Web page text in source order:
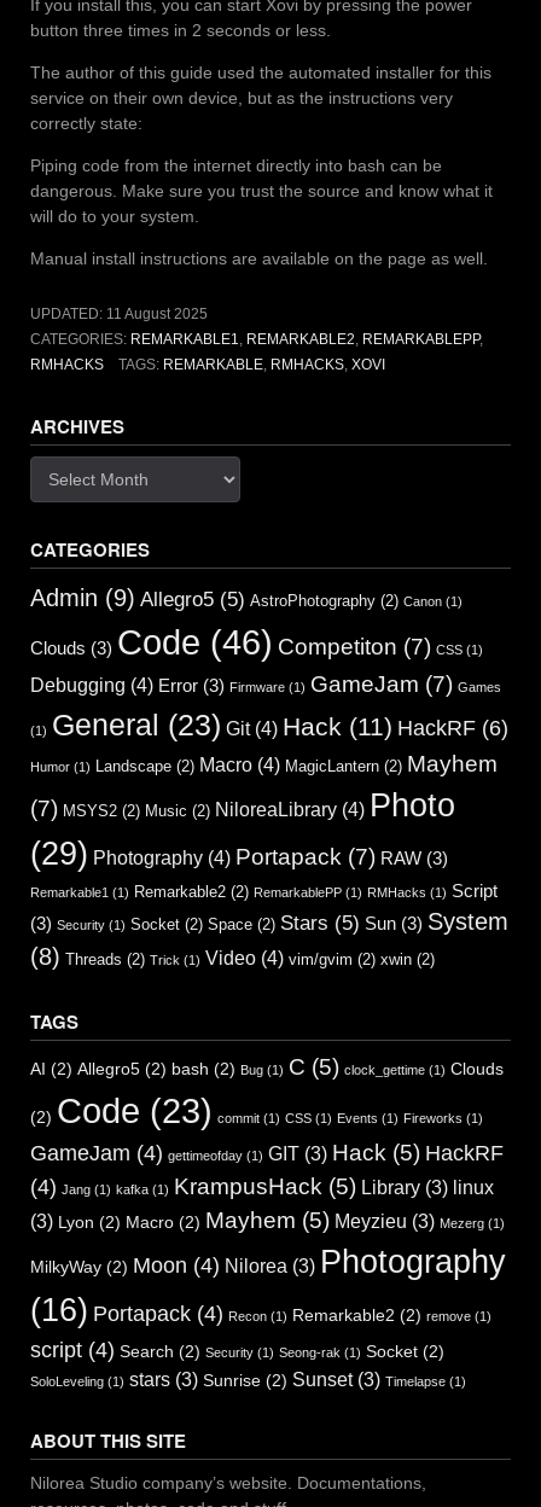
If you install this, you can start Xovi by pressing the power
button three times in 2 seconds or less.
The author of this guide used the automated installer for this
service on their own device, but as the instructions very
correctly state:
Piping code from the internet directly into bash can be
dangerous. Make sure you trust the source and know what it
will do to your system.
Manual install instructions are available on the page as well.
UPDATED: 11 August 2025
CATEGORIES: REMARKABLE1 REMARKABLE2 REMARKABLEPP,
RMHACKS
TAGS: REMARKABLE, RMHACKS, XOVI
ARCHIVES
Archives
CATEGORIES
Admin (9) Allegro5 (5) AstroPhotography (2) Canon (1)
Clouds (3) Code (46) Competiton (7) CSS (1)
Debugging (4) Error (3) Firmware (1) GameJam (7) Games
(1) General (23) Git(4) Hack (11) HackRF (6)
Humor (1) Landscape (2) Macro (4) MagicLantern (2) Mayhem
(7) MSYS2 (2) Music (2) NiloreaLibrary (4) Photo
(29) Photography (4) Portapack (7) RAW (3)
Remarkable1 (1) Remarkable2 (2) RemarkablePP (1) RMHacks (1) Script
(3) Security (1) Socket (2) Space (2) Stars (5) Sun (3) System
(8) Threads (2) Trick (1) Video (4) vim/gvim (2) xwin (2)
TAGS
AI (2) Allegro5 (2) bash (2) Bug (1) C (5) clock_gettime (1) Clouds
(2) Code (23) commit (1) CSS (1) Events (1) Fireworks (1)
GameJam (4) gettimeofday (1) GIT (3) Hack (5) HackRF
(4) Jang (1) kafka (1) KrampusHack (5) Library (3) linux
(3) Lyon (2) Macro (2) Mayhem (5) Meyzieu (3) Mezerg (1)
MilkyWay (2) Moon (4) Nilorea (3) Photography
(16) Portapack (4) Recon (1) Remarkable2 (2) remove (1)
script (4) Search (2) Security (1) Seong-rak (1) Socket (2)
SoloLeveling (1) stars (3) Sunrise (2) Sunset(3) Timelapse (1)
ABOUT THIS SITE
Nilorea Studio company’s website. Documentations,